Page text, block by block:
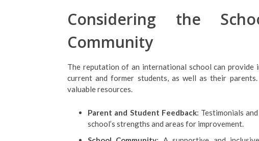
Considering the
Community
The reputation of an international school can provide
current and former students, as well as their
valuable resources.
Parent and Student Feedback: Testimonials
school’s strengths and areas for improvement.